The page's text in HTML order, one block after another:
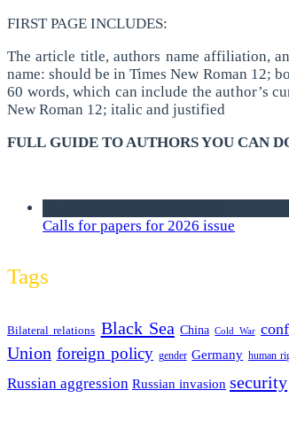
FIRST PAGE INCLUDES:
The article title, authors name affiliation,
name: should be in Times New Roman 12;
60 words, which can include the author’s
New Roman 12; italic and justified
FULL GUIDE TO AUTHORS YOU CAN
Calls for papers for 2026 issue
Tags
Bilateral relations Black Sea China Cold War
Union foreign policy gender Germany human
Russian aggression Russian invasion security